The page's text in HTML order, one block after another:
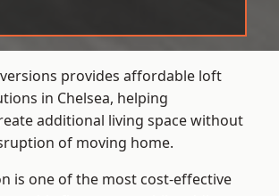
provides affordable loft
in Chelsea, helping
additional living space without
of moving home.
is one of the most cost-effective